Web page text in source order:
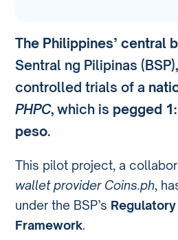
The Philippines’ central
Sentral ng Pilipinas
controlled trials of a
PHPC, which is pegged
peso.
This pilot project, a
wallet provider Coins.ph,
under the BSP’s
Framework.